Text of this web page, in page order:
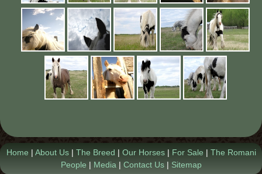
Contact Us
Home| About Us| The Breed | Our Horses| For Sale| The Romani
People | Media | Contact Us| Sitemap